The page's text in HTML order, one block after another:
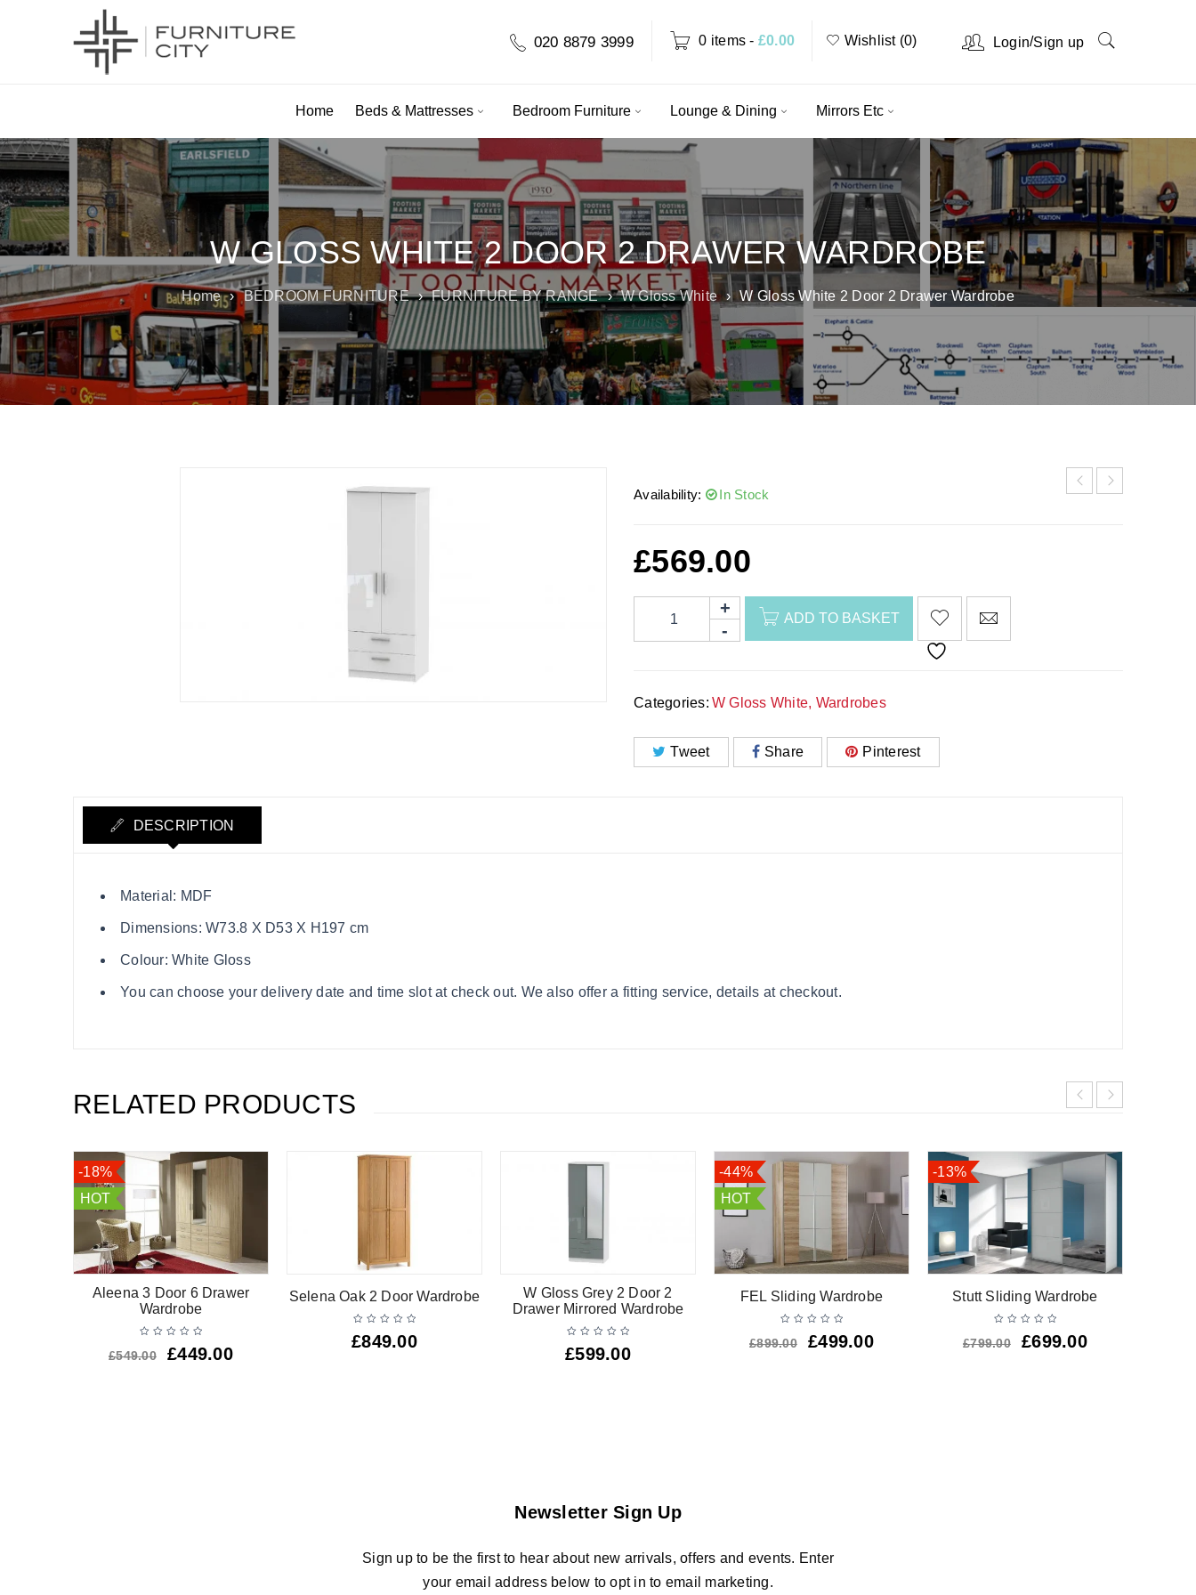
020 8879 3999 0 items - £0.00 Login/Sign up
Wishlist (0)
Home Beds & Mattresses Bedroom Furniture Lounge & Dining Mirrors Etc
W GLOSS WHITE 2 DOOR 2 DRAWER WARDROBE
Home › BEDROOM FURNITURE › FURNITURE BY RANGE › W Gloss White › W Gloss White 2 Door 2 Drawer Wardrobe
Availability: In Stock
£569.00
ADD TO BASKET
Categories: W Gloss White, Wardrobes
Tweet Share Pinterest
DESCRIPTION
Material: MDF
Dimensions: W73.8 X D53 X H197 cm
Colour: White Gloss
You can choose your delivery date and time slot at check out. We also offer a fitting service, details at checkout.
RELATED PRODUCTS
-18%
HOT
Aleena 3 Door 6 Drawer
Wardrobe
£549.00 £449.00
Selena Oak 2 Door Wardrobe
£849.00
W Gloss Grey 2 Door 2
Drawer Mirrored Wardrobe
£599.00
-44%
HOT
FEL Sliding Wardrobe
£899.00 £499.00
-13%
Stutt Sliding Wardrobe
£799.00 £699.00
Newsletter Sign Up
Sign up to be the first to hear about new arrivals, offers and events. Enter
your email address below to opt in to email marketing.